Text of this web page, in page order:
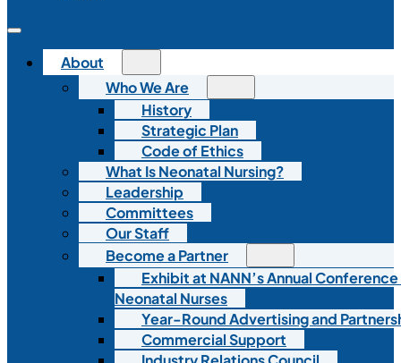
About
Who We Are
History
Strategic Plan
Code of Ethics
What Is Neonatal Nursing?
Leadership
Committees
Our Staff
Become a Partner
Exhibit at NANN’s Annual
Neonatal Nurses
Year-Round Advertising and
Commercial Support